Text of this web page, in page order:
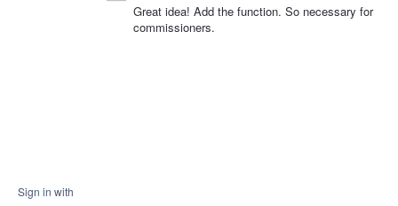
Great idea! Add the function. So necessary for
commissioners.
Sign in with